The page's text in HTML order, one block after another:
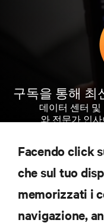
구독을 통해 최
데이터 센터 및
와 전문가 인
Facendo click
che sul tuo
memorizzati i
navigazione,